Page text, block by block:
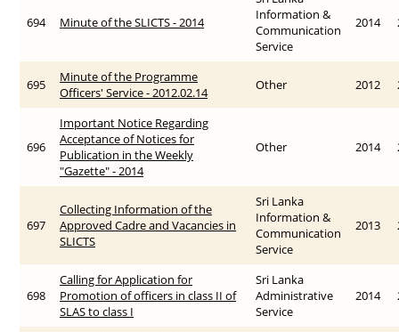
694 Minute of the SLICTS - 2014
Information &
Communication
Service
2014
695
Minute of the Programme
Officers' Service - 2012.02.14
Other 2012
696
Important Notice Regarding
Acceptance of Notices for
Publication in the Weekly
"Gazette" - 2014
Other 2014
697
Collecting Information of the
Approved Cadre and Vacancies in
SLICTS
Sri Lanka
Information &
Communication
Service
2013
698
Calling for Application for
Promotion of officers in class II of
SLAS to class I
Sri Lanka
Administrative
Service
2014